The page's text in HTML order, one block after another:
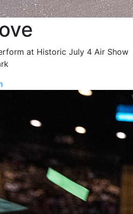
at Historic July 4 Air Show